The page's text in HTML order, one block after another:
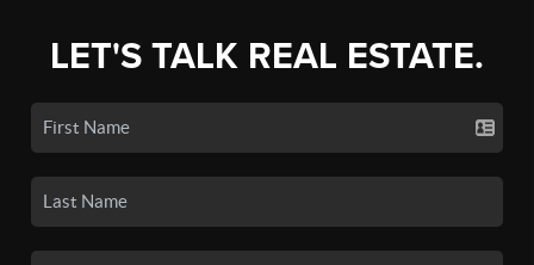
LET'S TALK REAL ESTATE.